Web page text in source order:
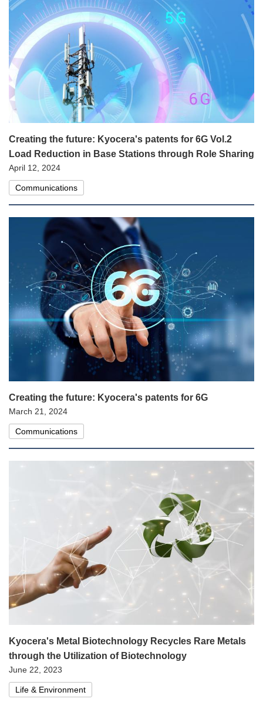
Creating the future: Kyocera's patents for 6G Vol.2
Load Reduction in Base Stations through Role Sharing
April 12, 2024
Communications
Creating the future: Kyocera's patents for 6G
March 21, 2024
Communications
Kyocera's Metal Biotechnology Recycles Rare Metals
through the Utilization of Biotechnology
June 22, 2023
Life & Environment